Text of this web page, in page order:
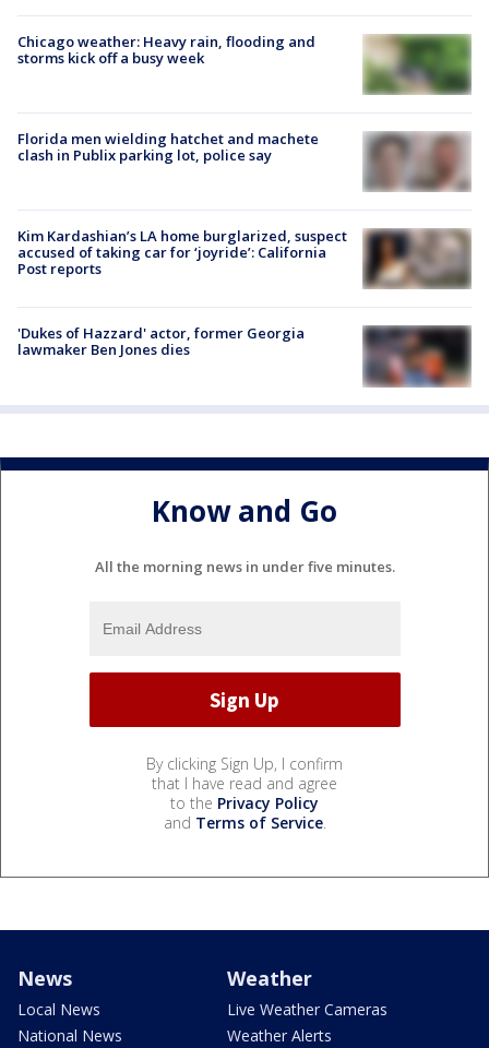
Chicago weather: Heavy rain, flooding and
storms kick off a busy week
Florida men wielding hatchet and machete
clash in Publix parking lot, police say
Kim Kardashian’s LA home burglarized, suspect
accused of taking car for ‘joyride’: California
Post reports
'Dukes of Hazzard' actor, former Georgia
lawmaker Ben Jones dies
Know and Go
All the morning news in under five minutes.
By clicking Sign Up, I confirm
that I have read and agree
to the Privacy Policy
and Terms of Service.
News
Local News
National News
Weather
Live Weather Cameras
Weather Alerts